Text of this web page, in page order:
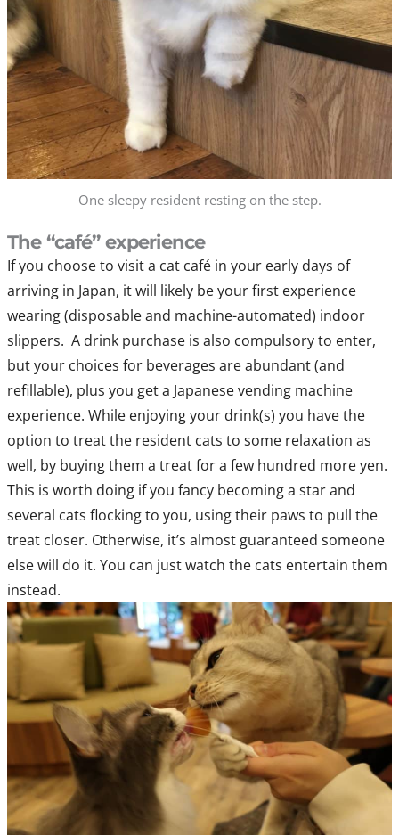
One sleepy resident resting on the step.
The “café” experience
If you choose to visit a cat café in your early days of
arriving in Japan, it will likely be your first experience
wearing (disposable and machine-automated) indoor
slippers. A drink purchase is also compulsory to enter,
but your choices for beverages are abundant (and
refillable), plus you get a Japanese vending machine
experience. While enjoying your drink(s) you have the
option to treat the resident cats to some relaxation as
well, by buying them a treat for a few hundred more yen.
This is worth doing if you fancy becoming a star and
several cats flocking to you, using their paws to pull the
treat closer. Otherwise, it’s almost guaranteed someone
else will do it. You can just watch the cats entertain them
instead.